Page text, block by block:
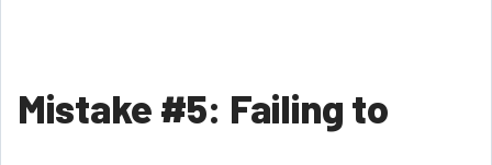
Mistake #5: Failing to